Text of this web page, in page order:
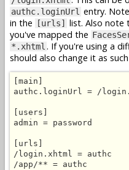
authc.loginUrl entry.
in the
[urls]
list. Also note
you've mapped the
*.xhtml . If you're using a
should also change it as
[main]
authc.loginUrl = /
[users]
admin = password
[urls]
/login.xhtml = authc
/app/** = authc